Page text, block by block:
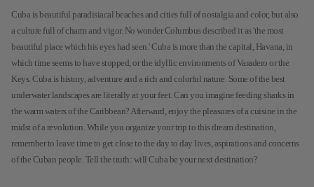
Cuba is beautiful paradisiacal beaches and cities full of nostalgia and color, but also
a culture full of charm and vigor. No wonder Columbus described it as 'the most
beautiful place which his eyes had seen.' Cuba is more than the capital, Havana, in
which time seems to have stopped, or the idyllic environments of Varadero or the
Keys. Cuba is history, adventure and a rich and colorful nature. Some of the best
underwater landscapes are literally at your feet. Can you imagine feeding sharks in
the warm waters of the Caribbean? Afterward, enjoy the pleasures of a cuisine in the
midst of a revolution. While you organize your trip to this dream destination,
remember to leave time to get close to the day to day lives, aspirations and concerns
of the Cuban people. Tell the truth: will Cuba be your next destination?